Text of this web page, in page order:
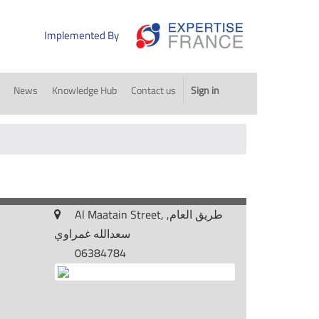
Implemented By
News Knowledge Hub Contact us Sign in
Al Maatain Street, طريق العام,
سعدالله غمراوي
06384784